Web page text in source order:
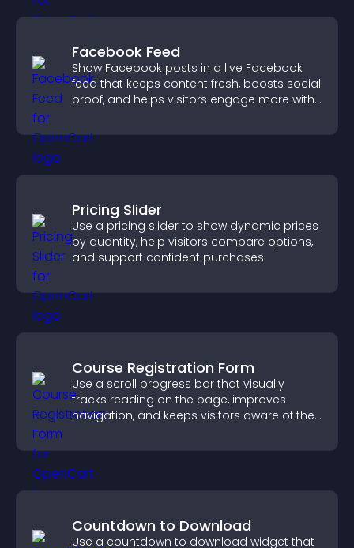
Facebook Feed
Show Facebook posts in a live Facebook
feed that keeps content fresh, boosts social
proof, and helps visitors engage more with
Pricing Slider
Use a pricing slider to show dynamic prices
by quantity, help visitors compare options,
and support confident purchases.
Course Registration Form
Use a scroll progress bar that visually
tracks reading on the page, improves
navigation, and keeps visitors aware of their
Countdown to Download
Use a countdown to download widget that